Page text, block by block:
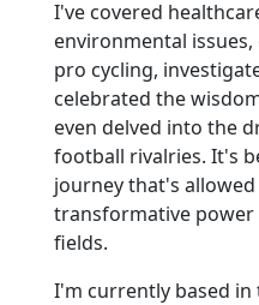
I've covered
environmental
pro cycling,
celebrated the
even delved into the
football rivalries. It's
journey that's
transformative
fields.
I'm currently based